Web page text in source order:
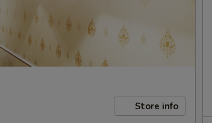
Store info